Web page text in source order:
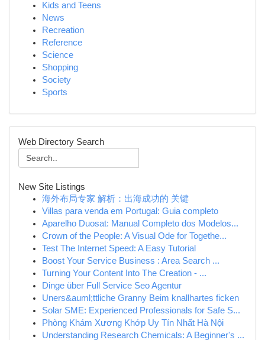
Kids and Teens
News
Recreation
Reference
Science
Shopping
Society
Sports
Web Directory Search
New Site Listings
海外布局专家 解析：出海成功的 关键
Villas para venda em Portugal: Guia completo
Aparelho Duosat: Manual Completo dos Modelos...
Crown of the People: A Visual Ode for Togethe...
Test The Internet Speed: A Easy Tutorial
Boost Your Service Business : Area Search ...
Turning Your Content Into The Creation - ...
Dinge über Full Service Seo Agentur
Uners&auml;ttliche Granny Beim knallhartes ficken
Solar SME: Experienced Professionals for Safe S...
Phòng Khám Xương Khớp Uy Tín Nhất Hà Nội
Understanding Research Chemicals: A Beginner's ...